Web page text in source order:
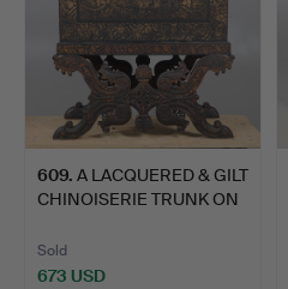
609. A LACQUERED & GILT
CHINOISERIE TRUNK ON
Sold
673 USD